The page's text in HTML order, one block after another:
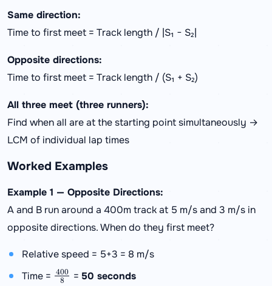
Same direction:
Time to first meet = Track length / |S₁ − S₂|
Opposite directions:
Time to first meet = Track length / (S₁ + S₂)
All three meet (three runners):
Find when all are at the starting point simultaneously →
LCM of individual lap times
Worked Examples
Example 1 — Opposite Directions:
A and B run around a 400m track at 5 m/s and 3 m/s in
opposite directions. When do they first meet?
Relative speed = 5+3 = 8 m/s
Time = 400 8
= 50 seconds